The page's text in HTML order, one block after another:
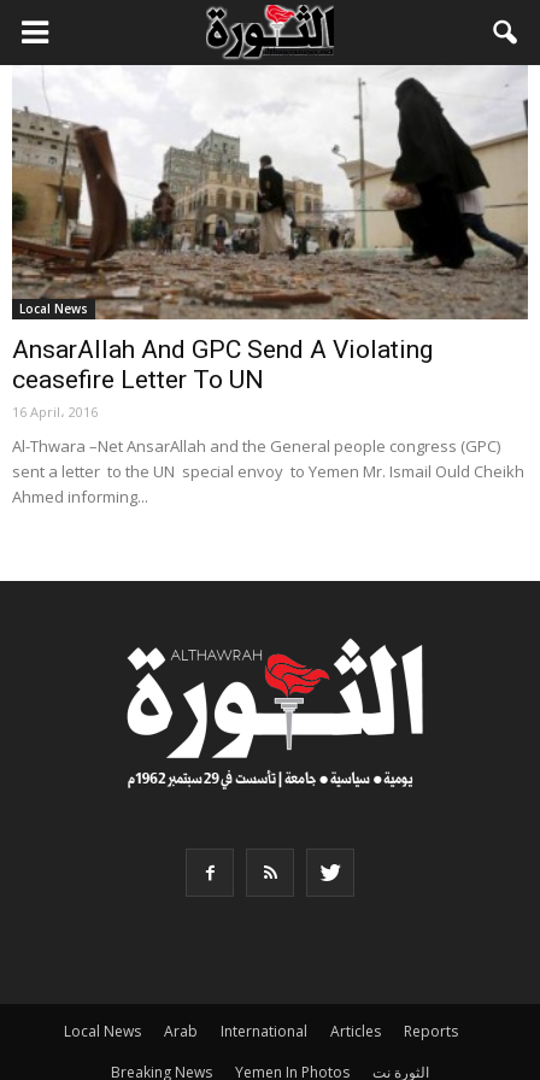
Local News
AnsarAllah And GPC Send A Violating
ceasefire Letter To UN
16 April، 2016
Al-Thwara –Net AnsarAllah and the General people congress (GPC)
sent a letter to the UN special envoy to Yemen Mr. Ismail Ould Cheikh
Ahmed informing...
Local News Arab International Articles
Reports
Breaking News
Yemen In Photos الثورة نت